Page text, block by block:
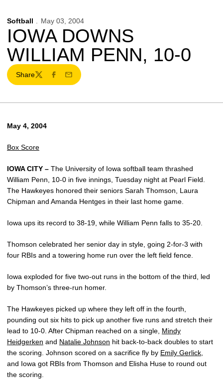
Softball May 03, 2004
IOWA DOWNS
WILLIAM PENN, 10-0
Share
TwitterFacebook
Email
May 4, 2004
Box Score
IOWA CITY – The University of Iowa softball team thrashed
William Penn, 10-0 in five innings, Tuesday night at Pearl Field.
The Hawkeyes honored their seniors Sarah Thomson, Laura
Chipman and Amanda Hentges in their last home game.
Iowa ups its record to 38-19, while William Penn falls to 35-20.
Thomson celebrated her senior day in style, going 2-for-3 with
four RBIs and a towering home run over the left field fence.
Iowa exploded for five two-out runs in the bottom of the third, led
by Thomson’s three-run homer.
The Hawkeyes picked up where they left off in the fourth,
pounding out six hits to pick up another five runs and stretch their
lead to 10-0. After Chipman reached on a single, Mindy
Heidgerken and Natalie Johnson hit back-to-back doubles to start
the scoring. Johnson scored on a sacrifice fly by Emily Gerlick
and Iowa got RBIs from Thomson and Elisha Huse to round out
the scoring.